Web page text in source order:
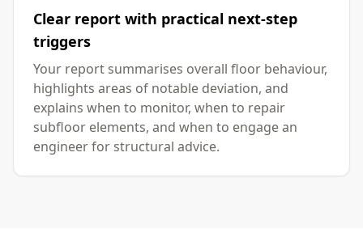
Clear report with practical next-step
triggers
Your report summarises overall floor behaviour,
highlights areas of notable deviation, and
explains when to monitor, when to repair
subfloor elements, and when to engage an
engineer for structural advice.